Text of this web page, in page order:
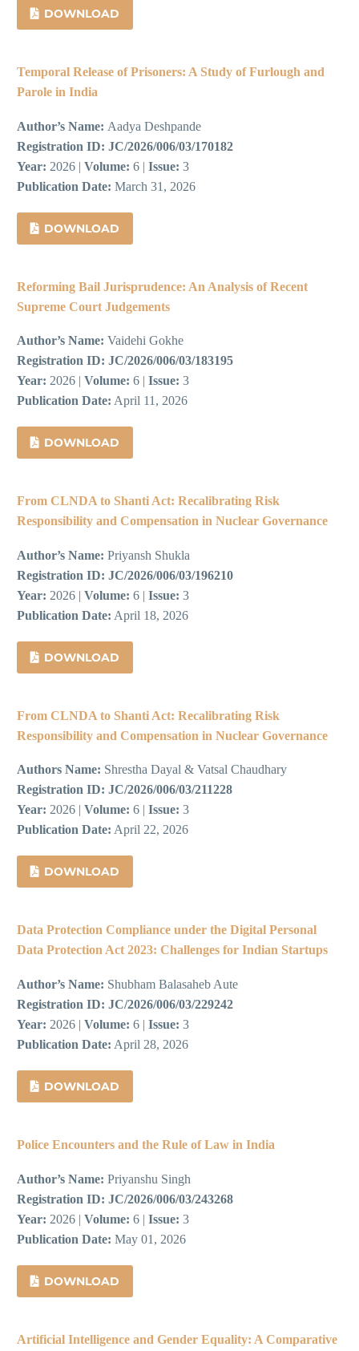
DOWNLOAD
Temporal Release of Prisoners: A Study of Furlough and
Parole in India
Author’s Name: Aadya Deshpande
Registration ID: JC/2026/006/03/170182
Year: 2026 | Volume: 6 | Issue: 3
Publication Date: March 31, 2026
DOWNLOAD
Reforming Bail Jurisprudence: An Analysis of Recent
Supreme Court Judgements
Author’s Name: Vaidehi Gokhe
Registration ID: JC/2026/006/03/183195
Year: 2026 | Volume: 6 | Issue: 3
Publication Date: April 11, 2026
DOWNLOAD
From CLNDA to Shanti Act: Recalibrating Risk
Responsibility and Compensation in Nuclear Governance
Author’s Name: Priyansh Shukla
Registration ID: JC/2026/006/03/196210
Year: 2026 | Volume: 6 | Issue: 3
Publication Date: April 18, 2026
DOWNLOAD
From CLNDA to Shanti Act: Recalibrating Risk
Responsibility and Compensation in Nuclear Governance
Authors Name: Shrestha Dayal & Vatsal Chaudhary
Registration ID: JC/2026/006/03/211228
Year: 2026 | Volume: 6 | Issue: 3
Publication Date: April 22, 2026
DOWNLOAD
Data Protection Compliance under the Digital Personal
Data Protection Act 2023: Challenges for Indian Startups
Author’s Name: Shubham Balasaheb Aute
Registration ID: JC/2026/006/03/229242
Year: 2026 | Volume: 6 | Issue: 3
Publication Date: April 28, 2026
DOWNLOAD
Police Encounters and the Rule of Law in India
Author’s Name: Priyanshu Singh
Registration ID: JC/2026/006/03/243268
Year: 2026 | Volume: 6 | Issue: 3
Publication Date: May 01, 2026
DOWNLOAD
Artificial Intelligence and Gender Equality: A Comparative